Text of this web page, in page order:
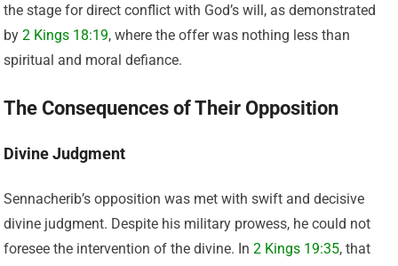
the stage for direct conflict with God’s will, as demonstrated
by2 Kings 18:19, where the offer was nothing less than
spiritual and moral defiance.
The Consequences of Their Opposition
Divine Judgment
Sennacherib’s opposition was met with swift and decisive
divine judgment. Despite his military prowess, he could not
foresee the intervention of the divine. In2 Kings 19:35, that